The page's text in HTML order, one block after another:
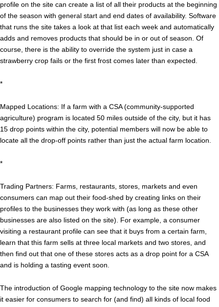
profile on the site can create a list of all their products at the beginning
of the season with general start and end dates of availability. Software
that runs the site takes a look at that list each week and automatically
adds and removes products that should be in or out of season. Of
course, there is the ability to override the system just in case a
strawberry crop fails or the first frost comes later than expected.
*
Mapped Locations: If a farm with a CSA (community-supported
agriculture) program is located 50 miles outside of the city, but it has
15 drop points within the city, potential members will now be able to
locate all the drop-off points rather than just the actual farm location.
*
Trading Partners: Farms, restaurants, stores, markets and even
consumers can map out their food-shed by creating links on their
profiles to the businesses they work with (as long as these other
businesses are also listed on the site). For example, a consumer
visiting a restaurant profile can see that it buys from a certain farm,
learn that this farm sells at three local markets and two stores, and
then find out that one of these stores acts as a drop point for a CSA
and is holding a tasting event soon.
The introduction of Google mapping technology to the site now makes
it easier for consumers to search for (and find) all kinds of local food